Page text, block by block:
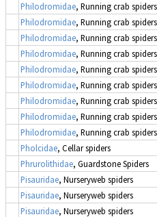
Philodromidae, Running crab spiders
Philodromidae, Running crab spiders
Philodromidae, Running crab spiders
Philodromidae, Running crab spiders
Philodromidae, Running crab spiders
Philodromidae, Running crab spiders
Philodromidae, Running crab spiders
Philodromidae, Running crab spiders
Philodromidae, Running crab spiders
Pholcidae, Cellar spiders
Phrurolithidae, Guardstone Spiders
Pisauridae, Nurseryweb spiders
Pisauridae, Nurseryweb spiders
Pisauridae, Nurseryweb spiders